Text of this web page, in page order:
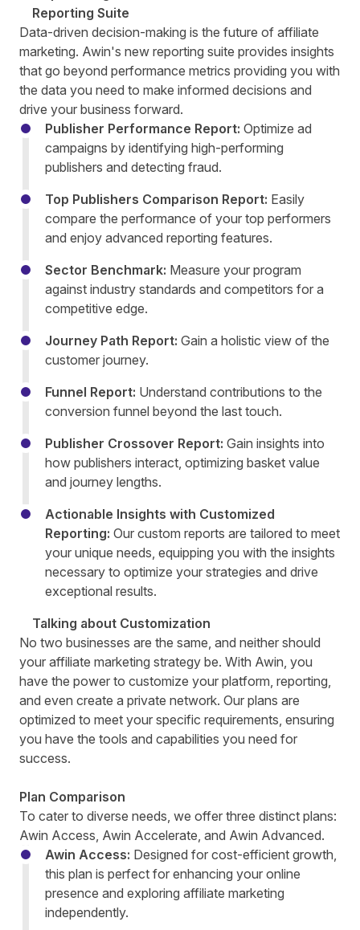
Reporting Suite
Data-driven decision-making is the future of affiliate
marketing. Awin's new reporting suite provides insights
that go beyond performance metrics providing you with
the data you need to make informed decisions and
drive your business forward.
Publisher Performance Report: Optimize ad
campaigns by identifying high-performing
publishers and detecting fraud.
Top Publishers Comparison Report: Easily
compare the performance of your top performers
and enjoy advanced reporting features.
Sector Benchmark: Measure your program
against industry standards and competitors for a
competitive edge.
Journey Path Report: Gain a holistic view of the
customer journey.
Funnel Report: Understand contributions to the
conversion funnel beyond the last touch.
Publisher Crossover Report: Gain insights into
how publishers interact, optimizing basket value
and journey lengths.
Actionable Insights with Customized
Reporting: Our custom reports are tailored to meet
your unique needs, equipping you with the insights
necessary to optimize your strategies and drive
exceptional results.
Talking about Customization
No two businesses are the same, and neither should
your affiliate marketing strategy be. With Awin, you
have the power to customize your platform, reporting,
and even create a private network. Our plans are
optimized to meet your specific requirements, ensuring
you have the tools and capabilities you need for
success.
Plan Comparison
To cater to diverse needs, we offer three distinct plans:
Awin Access, Awin Accelerate, and Awin Advanced.
Awin Access: Designed for cost-efficient growth,
this plan is perfect for enhancing your online
presence and exploring affiliate marketing
independently.